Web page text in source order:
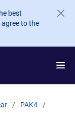
best
to the
PAK4